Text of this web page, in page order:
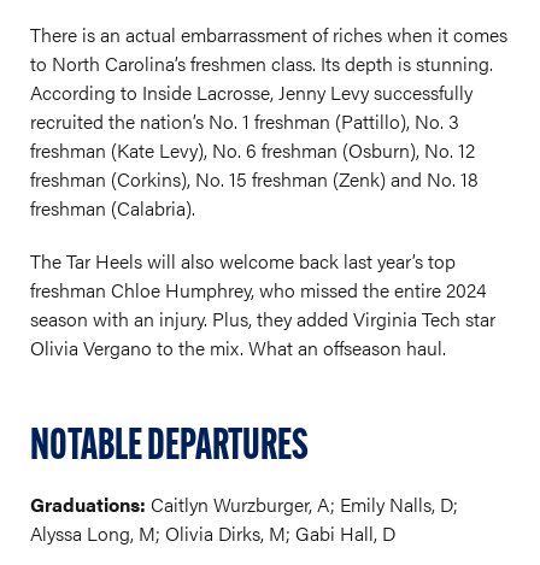
There is an actual embarrassment of riches when it comes
to North Carolina’s freshmen class. Its depth is stunning.
According to Inside Lacrosse, Jenny Levy successfully
recruited the nation’s No. 1 freshman (Pattillo), No. 3
freshman (Kate Levy), No. 6 freshman (Osburn), No. 12
freshman (Corkins), No. 15 freshman (Zenk) and No. 18
freshman (Calabria).
The Tar Heels will also welcome back last year’s top
freshman Chloe Humphrey, who missed the entire 2024
season with an injury. Plus, they added Virginia Tech star
Olivia Vergano to the mix. What an offseason haul.
NOTABLE DEPARTURES
Graduations: Caitlyn Wurzburger, A; Emily Nalls, D;
Alyssa Long, M; Olivia Dirks, M; Gabi Hall, D